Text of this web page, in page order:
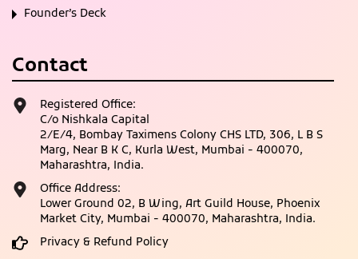
Founder’s Deck
Contact
Registered Office:
C/o Nishkala Capital
2/E/4, Bombay Taximens Colony CHS LTD, 306, L B S
Marg, Near B K C, Kurla West, Mumbai - 400070,
Maharashtra, India.
Office Address:
Lower Ground 02, B Wing, Art Guild House, Phoenix
Market City, Mumbai - 400070, Maharashtra, India.
Privacy & Refund Policy